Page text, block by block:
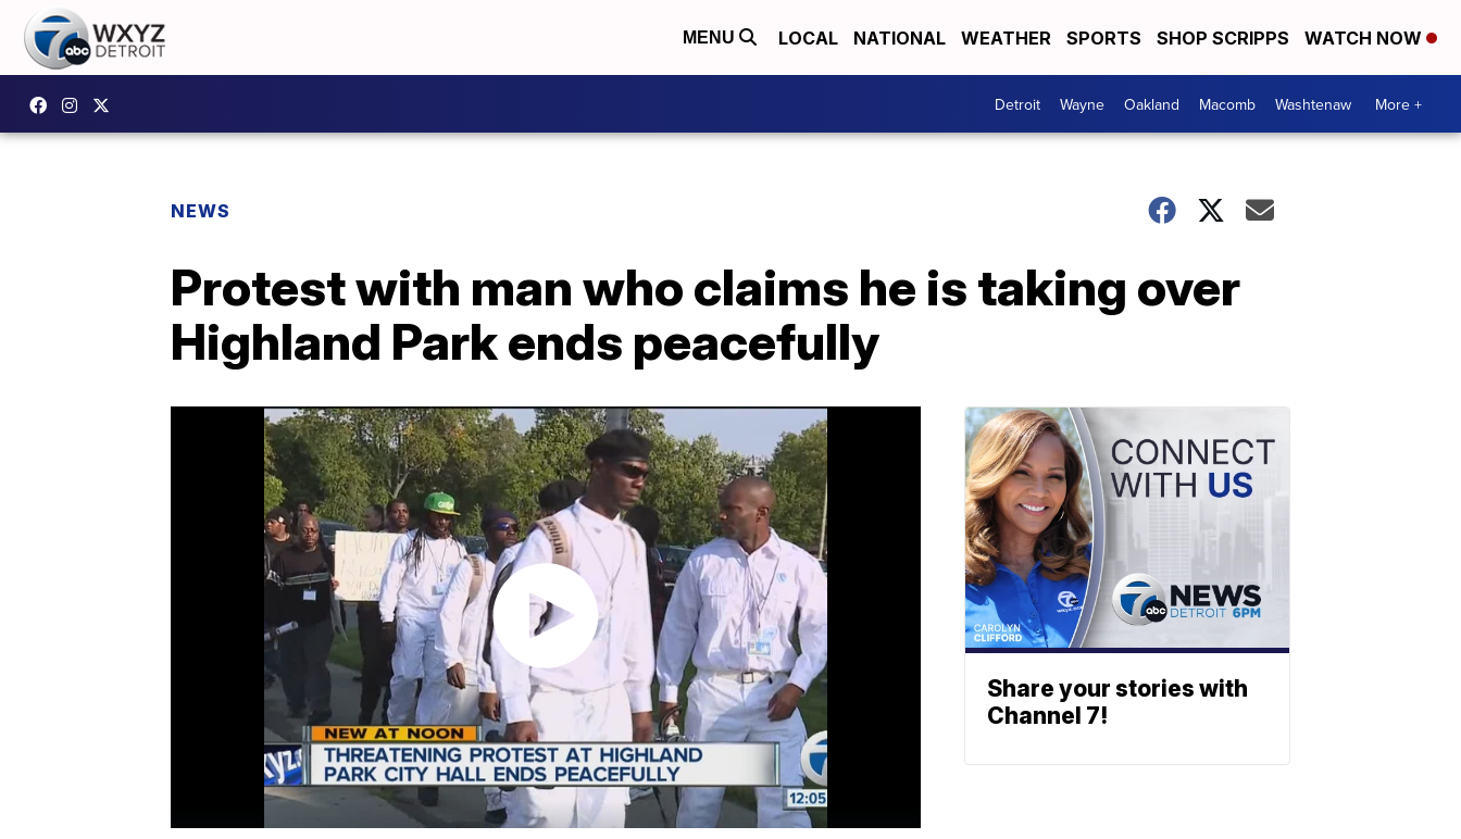
MENU LOCAL NATIONAL WEATHER SPORTS SHOP SCRIPPS WATCH NOW
Detroit Wayne Oakland Macomb Washtenaw More +
NEWS
Protest with man who claims he is taking over
Highland Park ends peacefully
Share your stories with
Channel 7!